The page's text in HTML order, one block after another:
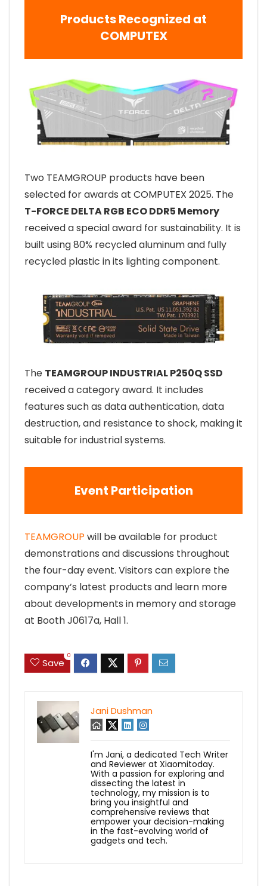
Products Recognized at
COMPUTEX
Two TEAMGROUP products have been
selected for awards at COMPUTEX 2025. The
T-FORCE DELTA RGB ECO DDR5 Memory
received a special award for sustainability. It is
built using 80% recycled aluminum and fully
recycled plastic in its lighting component.
The TEAMGROUP INDUSTRIAL P250Q SSD
received a category award. It includes
features such as data authentication, data
destruction, and resistance to shock, making it
suitable for industrial systems.
Event Participation
TEAMGROUP will be available for product
demonstrations and discussions throughout
the four-day event. Visitors can explore the
company’s latest products and learn more
about developments in memory and storage
at Booth J0617a, Hall 1.
Save
0
Jani Dushman
I'm Jani, a dedicated Tech Writer
and Reviewer at Xiaomitoday.
With a passion for exploring and
dissecting the latest in
technology, my mission is to
bring you insightful and
comprehensive reviews that
empower your decision-making
in the fast-evolving world of
gadgets and tech.